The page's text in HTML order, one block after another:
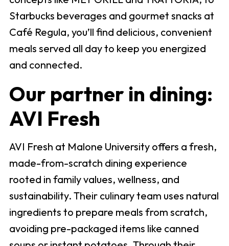
Starbucks beverages and gourmet snacks at
Café Regula, you’ll find delicious, convenient
meals served all day to keep you energized
and connected.
Our partner in dining:
AVI Fresh
AVI Fresh at Malone University offers a fresh,
made-from-scratch dining experience
rooted in family values, wellness, and
sustainability. Their culinary team uses natural
ingredients to prepare meals from scratch,
avoiding pre-packaged items like canned